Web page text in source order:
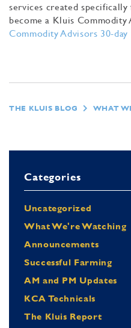
services created
become a Kluis Commodity
Commodity Advisors 30-
THE KLUIS BLOG WHAT
Categories
Uncategorized
What We're Watching
Announcements
Successful Farming
AM and PM Updates
KCA Technicals
The Kluis Report